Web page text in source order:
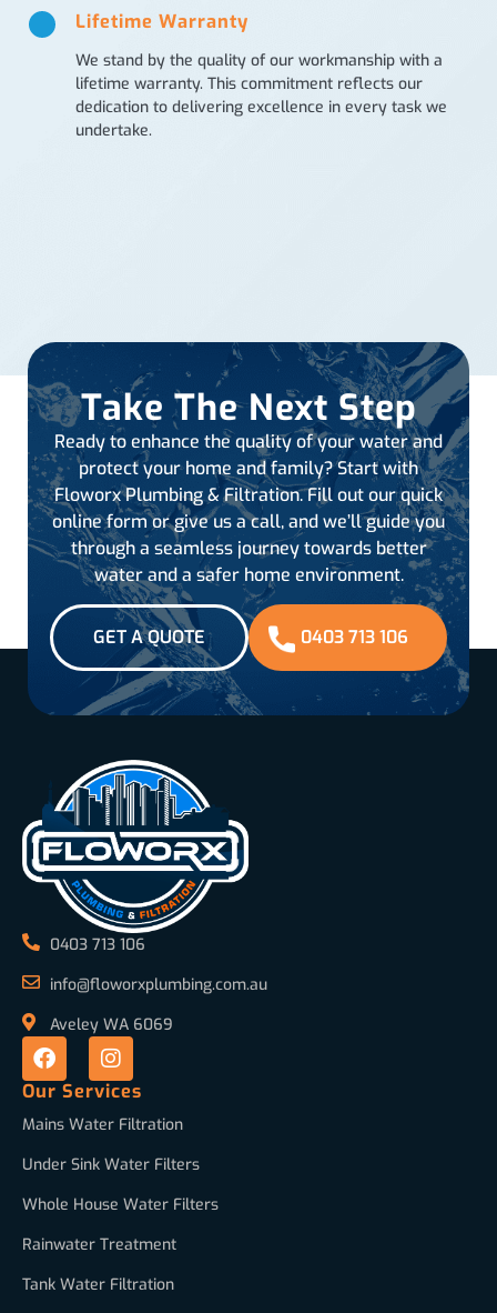
Lifetime Warranty
We stand by the quality of our workmanship with a
lifetime warranty. This commitment reflects our
dedication to delivering excellence in every task we
undertake.
Take The Next Step
Ready to enhance the quality of your water and
protect your home and family? Start with
Floworx Plumbing & Filtration. Fill out our quick
online form or give us a call, and we’ll guide you
through a seamless journey towards better
water and a safer home environment.
GET A QUOTE 0403 713 106
0403 713 106
info@floworxplumbing.com.au
Aveley WA 6069
Our Services
Mains Water Filtration
Under Sink Water Filters
Whole House Water Filters
Rainwater Treatment
Tank Water Filtration